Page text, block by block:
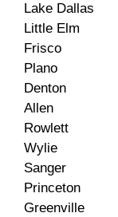
Lake Dallas
Little Elm
Frisco
Plano
Denton
Allen
Rowlett
Wylie
Sanger
Princeton
Greenville